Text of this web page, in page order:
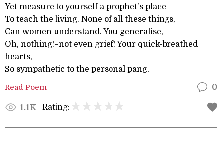
Yet measure to yourself a prophet's place
To teach the living. None of all these things,
Can women understand. You generalise,
Oh, nothing!–not even grief! Your quick-breathed
hearts,
So sympathetic to the personal pang,
Read Poem 0
1.1K Rating: